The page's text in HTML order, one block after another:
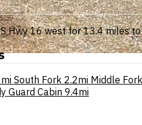
Hwy 16 west for 13.4 miles
South Fork 2.2mi Middle Fork
Guard Cabin 9.4mi